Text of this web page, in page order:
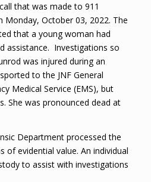
that was made to 911
October 03, 2022. The
that a young woman had
assistance. Investigations so
was injured during an
to the JNF General
Medical Service (EMS), but
She was pronounced dead at
Department processed the
of evidential value. An individual
to assist with investigations